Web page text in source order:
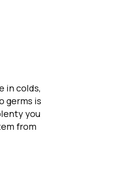
in colds,
germs is
you
from